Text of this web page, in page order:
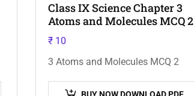
Class IX Science Chapter 3
Atoms and Molecules MCQ 2
₹ 10
3 Atoms and Molecules MCQ 2